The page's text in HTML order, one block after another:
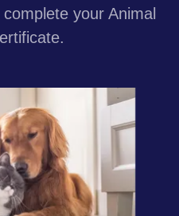
your Animal